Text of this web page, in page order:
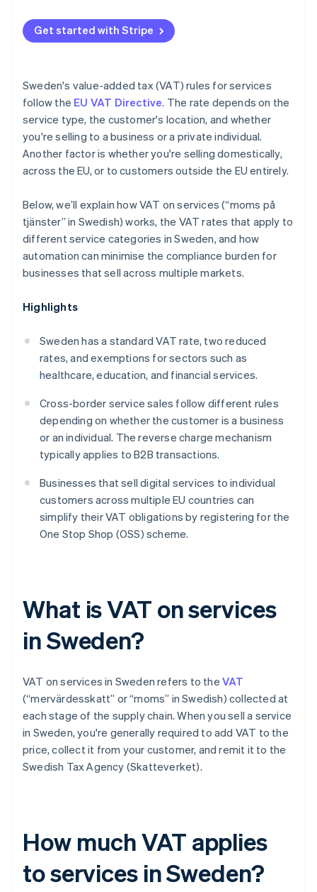
Get started with Stripe
Sweden's value-added tax (VAT) rules for services
follow the EU VAT Directive. The rate depends on the
service type, the customer's location, and whether
you're selling to a business or a private individual.
Another factor is whether you're selling domestically,
across the EU, or to customers outside the EU entirely.
Below, we’ll explain how VAT on services (“moms på
tjänster” in Swedish) works, the VAT rates that apply to
different service categories in Sweden, and how
automation can minimise the compliance burden for
businesses that sell across multiple markets.
Highlights
Sweden has a standard VAT rate, two reduced
rates, and exemptions for sectors such as
healthcare, education, and financial services.
Cross-border service sales follow different rules
depending on whether the customer is a business
or an individual. The reverse charge mechanism
typically applies to B2B transactions.
Businesses that sell digital services to individual
customers across multiple EU countries can
simplify their VAT obligations by registering for the
One Stop Shop (OSS) scheme.
What is VAT on services
in Sweden?
VAT on services in Sweden refers to the VAT
(“mervärdesskatt” or “moms” in Swedish) collected at
each stage of the supply chain. When you sell a service
in Sweden, you're generally required to add VAT to the
price, collect it from your customer, and remit it to the
Swedish Tax Agency (Skatteverket).
How much VAT applies
to services in Sweden?